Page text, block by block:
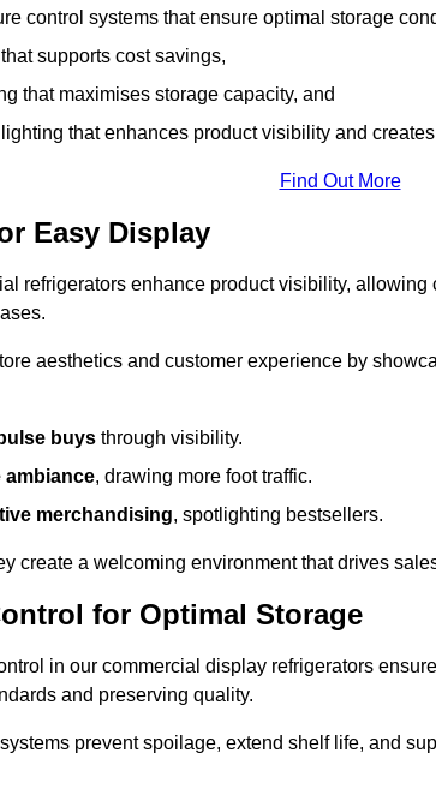
control systems that ensure optimal storage
supports cost savings,
that maximises storage capacity, and
that enhances product visibility and
Find Out More
Easy Display
refrigerators enhance product visibility,
aesthetics and customer experience by
buys through visibility.
ambiance, drawing more foot traffic.
merchandising, spotlighting bestsellers.
create a welcoming environment that drives
for Optimal Storage
in our commercial display refrigerators
and preserving quality.
prevent spoilage, extend shelf life, and